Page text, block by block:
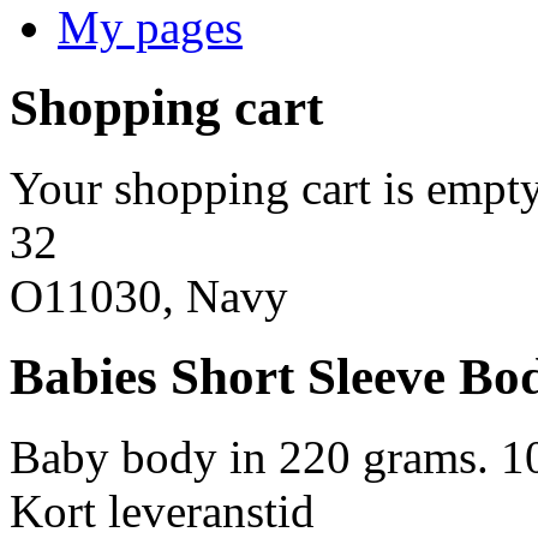
My pages
Shopping cart
Your shopping cart is
32
O11030, Navy
Babies Short Sleeve
Baby body in 220 grams.
Kort leveranstid